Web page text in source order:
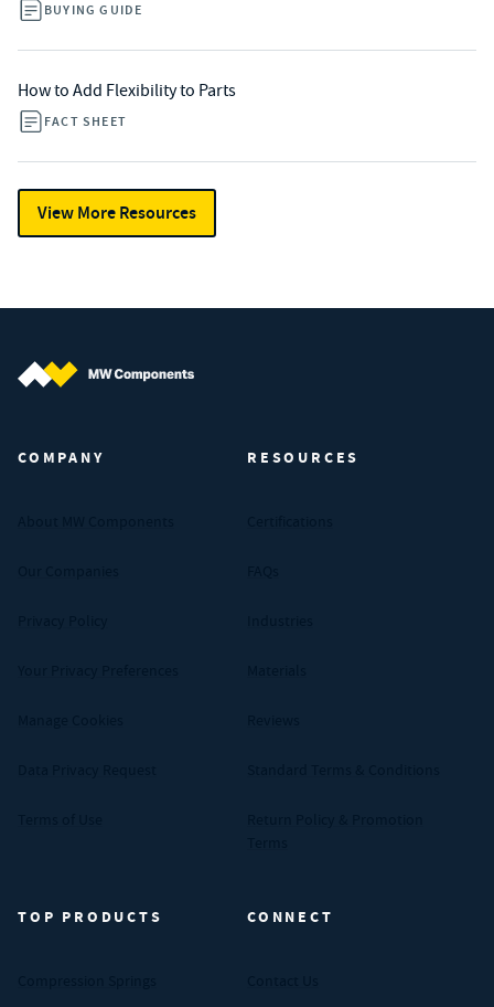
BUYING GUIDE
How to Add Flexibility to Parts
FACT SHEET
View More Resources
COMPANY RESOURCES
TOP PRODUCTS CONNECT